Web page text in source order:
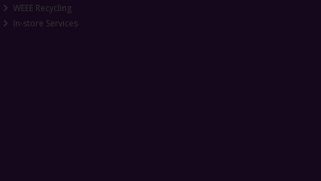
WEEE Recycling
In-store Services